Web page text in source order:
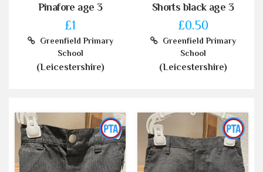
Pinafore age 3
£1
Greenfield Primary
School
(Leicestershire)
Shorts black age 3
£0.50
Greenfield Primary
School
(Leicestershire)